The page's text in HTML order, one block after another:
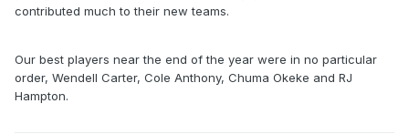
contributed much to their new teams.
Our best players near the end of the year were in no particular
order, Wendell Carter, Cole Anthony, Chuma Okeke and RJ
Hampton.